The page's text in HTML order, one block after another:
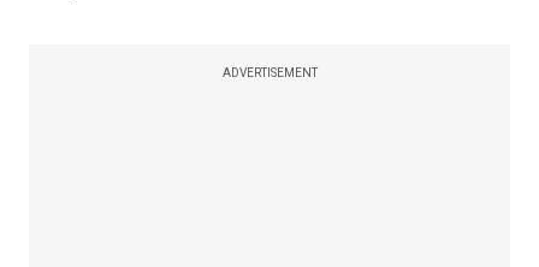
ADVERTISEMENT